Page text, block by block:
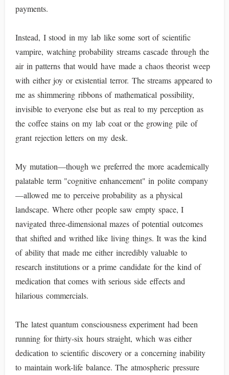
payments.
Instead, I stood in my lab like some sort of scientific
vampire, watching probability streams cascade through the
air in patterns that would have made a chaos theorist weep
with either joy or existential terror. The streams appeared to
me as shimmering ribbons of mathematical possibility,
invisible to everyone else but as real to my perception as
the coffee stains on my lab coat or the growing pile of
grant rejection letters on my desk.
My mutation—though we preferred the more academically
palatable term "cognitive enhancement" in polite company
—allowed me to perceive probability as a physical
landscape. Where other people saw empty space, I
navigated three-dimensional mazes of potential outcomes
that shifted and writhed like living things. It was the kind
of ability that made me either incredibly valuable to
research institutions or a prime candidate for the kind of
medication that comes with serious side effects and
hilarious commercials.
The latest quantum consciousness experiment had been
running for thirty-six hours straight, which was either
dedication to scientific discovery or a concerning inability
to maintain work-life balance. The atmospheric pressure